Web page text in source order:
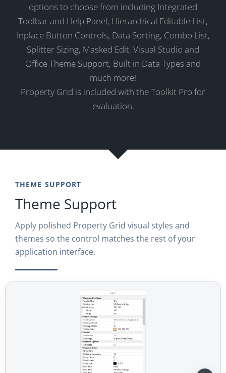
options to choose from including Integrated
Toolbar and Help Panel, Hierarchical Editable List,
Inplace Button Controls, Data Sorting, Combo List,
Splitter Sizing, Masked Edit, Visual Studio and
Office Theme Support, Built in Data Types and
much more!
Property Grid is included with the Toolkit Pro for
evaluation.
THEME SUPPORT
Theme Support
Apply polished Property Grid visual styles and
themes so the control matches the rest of your
application interface.